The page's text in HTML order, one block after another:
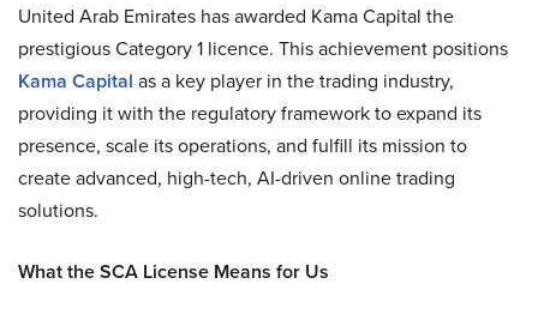
United Arab Emirates has awarded Kama Capital the
prestigious Category 1 licence. This achievement positions
Kama Capital as a key player in the trading industry,
providing it with the regulatory framework to expand its
presence, scale its operations, and fulfill its mission to
create advanced, high-tech, AI-driven online trading
solutions.
What the SCA License Means for Us